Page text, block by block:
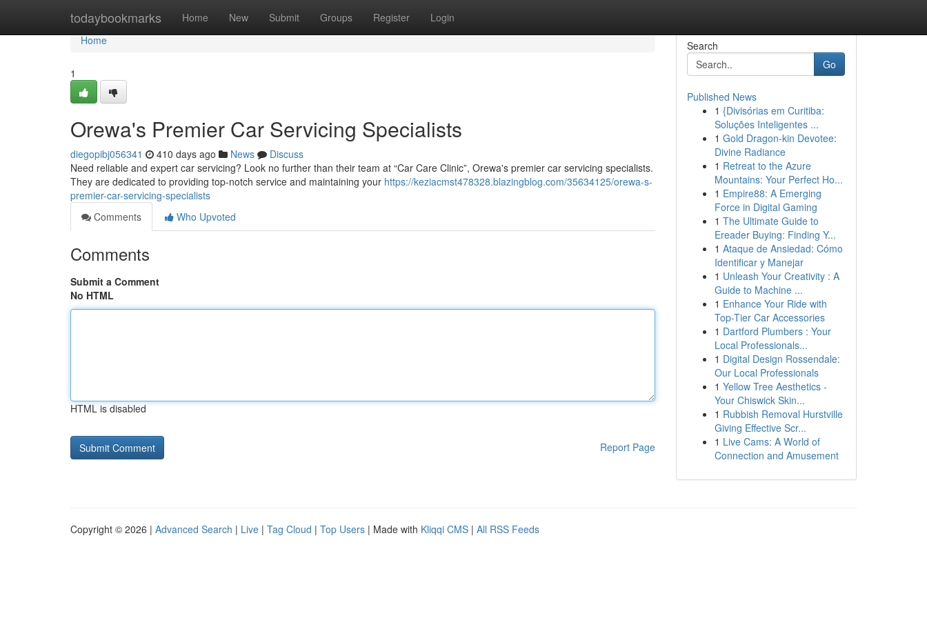
todaybookmarks Home New Submit Groups Register Login
Home
Home
1
Orewa's Premier Car Servicing Specialists
diegopibj056341 410 days ago News
Discuss
Need reliable and expert car servicing? Look no further than their team at “Car Care Clinic”, Orewa's premier car servicing specialists.
They are dedicated to providing top-notch service and maintaining your https://keziacmst478328.blazingblog.com/35634125/orewa-s-
premier-car-servicing-specialists
Comments
Who Upvoted
Comments
Submit a Comment
No HTML
HTML is disabled
Report Page
Search
Go
Published News
1 {Divisórias em Curitiba:
Soluções Inteligentes ...
1 Gold Dragon-kin Devotee:
Divine Radiance
1 Retreat to the Azure
Mountains: Your Perfect Ho...
1 Empire88: A Emerging
Force in Digital Gaming
1 The Ultimate Guide to
Ereader Buying: Finding Y...
1 Ataque de Ansiedad: Cómo
Identificar y Manejar
1 Unleash Your Creativity : A
Guide to Machine ...
1 Enhance Your Ride with
Top-Tier Car Accessories
1 Dartford Plumbers : Your
Local Professionals...
1 Digital Design Rossendale:
Our Local Professionals
1 Yellow Tree Aesthetics -
Your Chiswick Skin...
1 Rubbish Removal Hurstville
Giving Effective Scr...
1 Live Cams: A World of
Connection and Amusement
Copyright © 2026 | Advanced Search | Live | Tag Cloud | Top Users | Made with Kliqqi CMS | All RSS Feeds